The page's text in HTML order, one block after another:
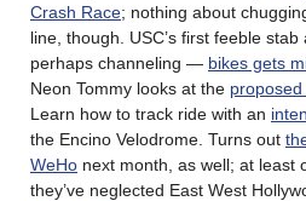
Crash Race; nothing about
line, though. USC’s first feeble
perhaps channeling — bikes gets
Neon Tommy looks at the
Learn how to track ride with an
the Encino Velodrome. Turns out
WeHo next month, as well; at least
they’ve neglected East West